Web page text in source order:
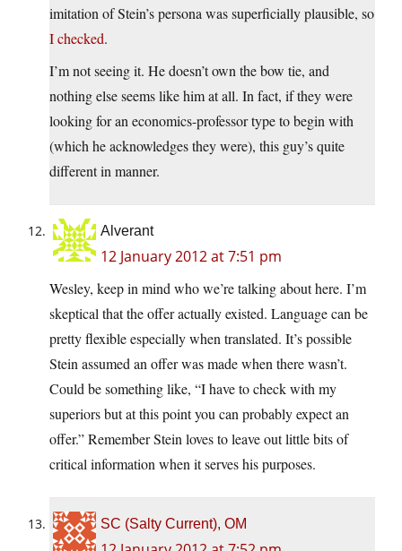
imitation of Stein’s persona was superficially plausible, so
I checked.
I’m not seeing it. He doesn’t own the bow tie, and
nothing else seems like him at all. In fact, if they were
looking for an economics-professor type to begin with
(which he acknowledges they were), this guy’s quite
different in manner.
Alverant
12 January 2012 at 7:51 pm
Wesley, keep in mind who we’re talking about here. I’m
skeptical that the offer actually existed. Language can be
pretty flexible especially when translated. It’s possible
Stein assumed an offer was made when there wasn’t.
Could be something like, “I have to check with my
superiors but at this point you can probably expect an
offer.” Remember Stein loves to leave out little bits of
critical information when it serves his purposes.
SC (Salty Current), OM